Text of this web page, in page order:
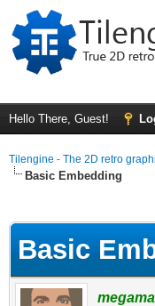
Hello There, Guest!
Tilengine - The 2D retro
Basic Embedding
Basic